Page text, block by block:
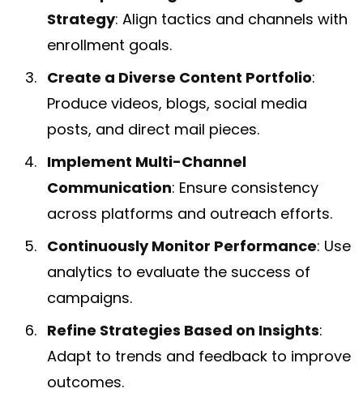
Strategy: Align tactics and channels with
enrollment goals.
Create a Diverse Content Portfolio:
Produce videos, blogs, social media
posts, and direct mail pieces.
Implement Multi-Channel
Communication: Ensure consistency
across platforms and outreach efforts.
Continuously Monitor Performance: Use
analytics to evaluate the success of
campaigns.
Refine Strategies Based on Insights:
Adapt to trends and feedback to improve
outcomes.